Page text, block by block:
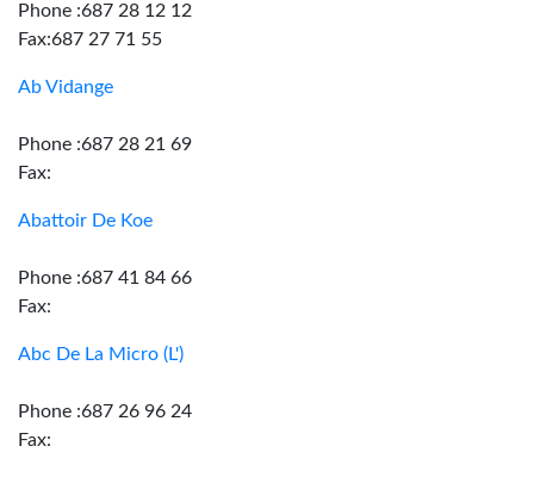
Phone :687 28 12 12
Fax:687 27 71 55
Ab Vidange
Phone :687 28 21 69
Fax:
Abattoir De Koe
Phone :687 41 84 66
Fax:
Abc De La Micro (L')
Phone :687 26 96 24
Fax: